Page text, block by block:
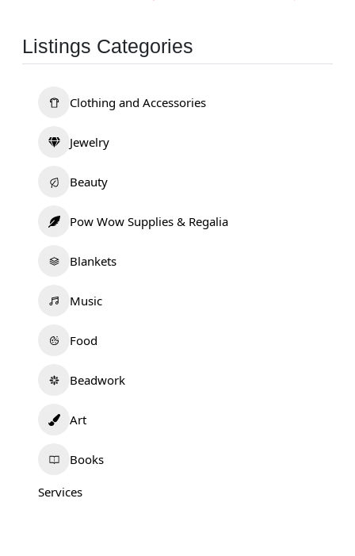
Listings Categories
Clothing and Accessories
Jewelry
Beauty
Pow Wow Supplies & Regalia
Blankets
Music
Food
Beadwork
Art
Books
Services